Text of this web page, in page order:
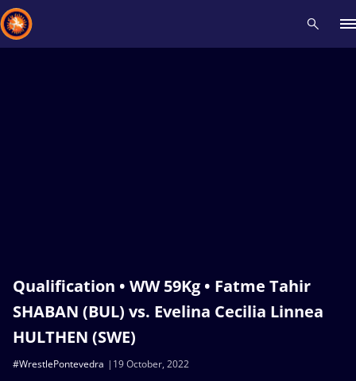
Qualification • WW 59Kg • Fatme Tahir
SHABAN (BUL) vs. Evelina Cecilia Linnea
HULTHEN (SWE)
19 October, 2022
#WrestlePontevedra